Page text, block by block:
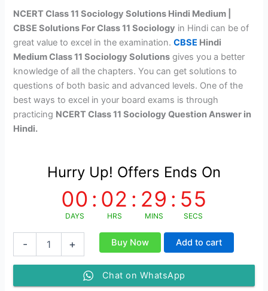
NCERT Class 11 Sociology Solutions Hindi Medium |
CBSE Solutions For Class 11 Sociology in Hindi can be of
great value to excel in the examination.CBSE Hindi
Medium Class 11 Sociology Solutions gives you a better
knowledge of all the chapters. You can get solutions to
questions of both basic and advanced levels. One of the
best ways to excel in your board exams is through
practicing NCERT Class 11 Sociology Question Answer in
Hindi.
Hurry Up! Offers Ends On
00
DAYS
: 02
HRS
: 29
MINS
: 55
SECS
-
Solutions
+ Buy Now Add to cart
Chat on WhatsApp